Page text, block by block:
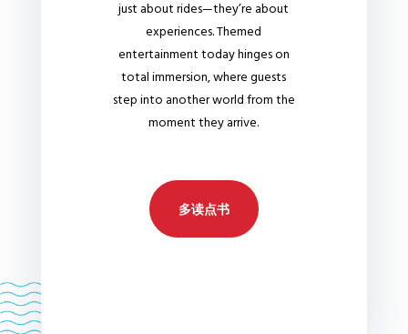
just about rides—they’re about
experiences. Themed
entertainment today hinges on
total immersion, where guests
step into another world from the
moment they arrive.
多读点书